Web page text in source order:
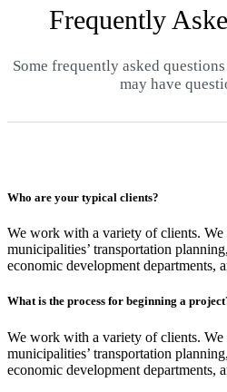
Frequently
Some frequently asked
may have
Who are your typical clients?
We work with a variety of clients.
municipalities’ transportation
economic development departments,
What is the process for beginning a
We work with a variety of clients.
municipalities’ transportation
economic development departments,